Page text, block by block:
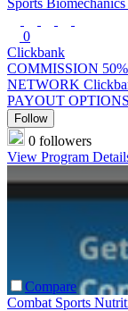
Sports
0
Clickbank
COMMISSION 50%
NETWORK
PAYOUT OPTIONS
Follow
0 followers
View Program
Compare
Combat Sports